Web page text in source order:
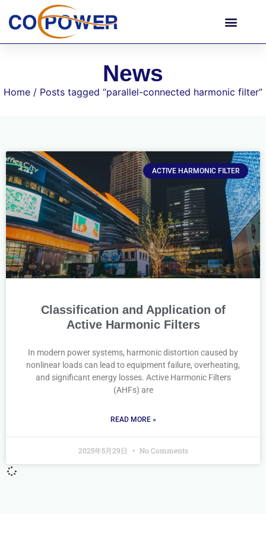
News
Home / Posts tagged “parallel-connected harmonic filter”
ACTIVE HARMONIC FILTER
Classification and Application of
Active Harmonic Filters
In modern power systems, harmonic distortion caused by
nonlinear loads can lead to equipment failure, overheating,
and significant energy losses. Active Harmonic Filters
(AHFs) are
READ MORE »
2025年5月29日 No Comments